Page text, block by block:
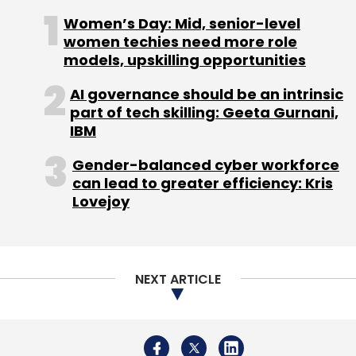
Women’s Day: Mid, senior-level
women techies need more role
models, upskilling opportunities
AI governance should be an intrinsic
part of tech skilling: Geeta Gurnani,
IBM
Gender-balanced cyber workforce
can lead to greater efficiency: Kris
Lovejoy
NEXT ARTICLE